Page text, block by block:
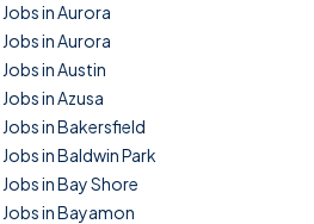
Jobs in Aurora
Jobs in Aurora
Jobs in Austin
Jobs in Azusa
Jobs in Bakersfield
Jobs in Baldwin Park
Jobs in Bay Shore
Jobs in Bayamon